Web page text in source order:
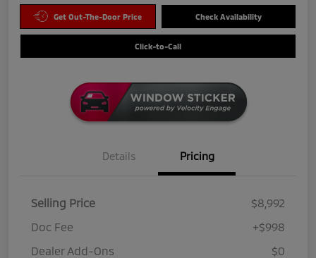
Get Out-The-Door Price Check Availability
Click-to-Call
Details Pricing
Selling Price
$8,992
Doc Fee
+$998
Dealer Add-Ons
$0